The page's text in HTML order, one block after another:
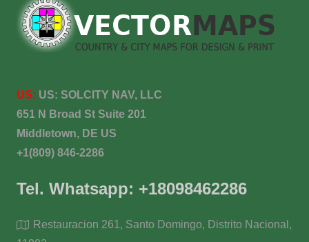
US: US: SOLCITY NAV, LLC
651 N Broad St Suite 201
Middletown, DE US
+1(809) 846-2286
Tel. Whatsapp: +18098462286
Restauracion 261, Santo Domingo, Distrito Nacional,